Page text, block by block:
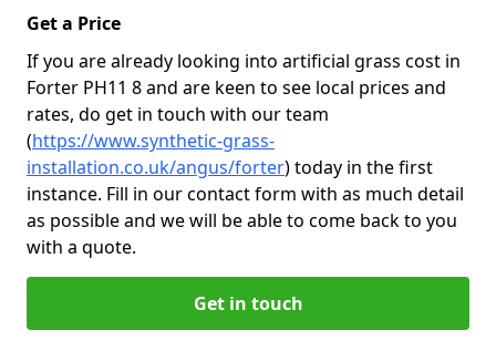
Get a Price
If you are already looking into artificial grass cost in
Forter PH11 8 and are keen to see local prices and
rates, do get in touch with our team
(https://www.synthetic-grass-
installation.co.uk/angus/forter)today in the first
instance. Fill in our contact form with as much detail
as possible and we will be able to come back to you
with a quote.
Get in touch